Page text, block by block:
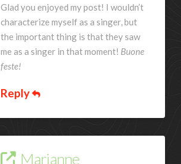
Glad you enjoyed my post! I wouldn’t
characterize myself as a singer, but
the important thing is that they saw
me as a singer in that moment! Buone
feste!
Reply
Marianne